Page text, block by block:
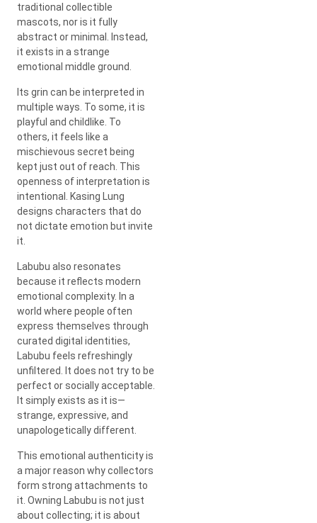
traditional collectible
mascots, nor is it fully
abstract or minimal. Instead,
it exists in a strange
emotional middle ground.
Its grin can be interpreted in
multiple ways. To some, it is
playful and childlike. To
others, it feels like a
mischievous secret being
kept just out of reach. This
openness of interpretation is
intentional. Kasing Lung
designs characters that do
not dictate emotion but invite
it.
Labubu also resonates
because it reflects modern
emotional complexity. In a
world where people often
express themselves through
curated digital identities,
Labubu feels refreshingly
unfiltered. It does not try to be
perfect or socially acceptable.
It simply exists as it is—
strange, expressive, and
unapologetically different.
This emotional authenticity is
a major reason why collectors
form strong attachments to
it. Owning Labubu is not just
about collecting; it is about